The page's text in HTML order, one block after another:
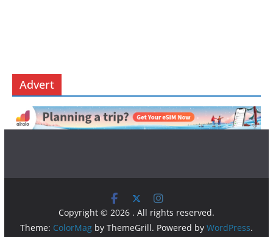
Advert
Copyright © 2026 . All rights reserved.
Theme: ColorMagby ThemeGrill. Powered by WordPress.